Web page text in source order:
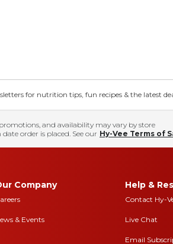
for nutrition tips, fun recipes & the latest
promotions, and availability may vary by store
order is placed. See our Hy-Vee Terms of
Company
& Events
Help &
Contact Hy-
Live Chat
Email